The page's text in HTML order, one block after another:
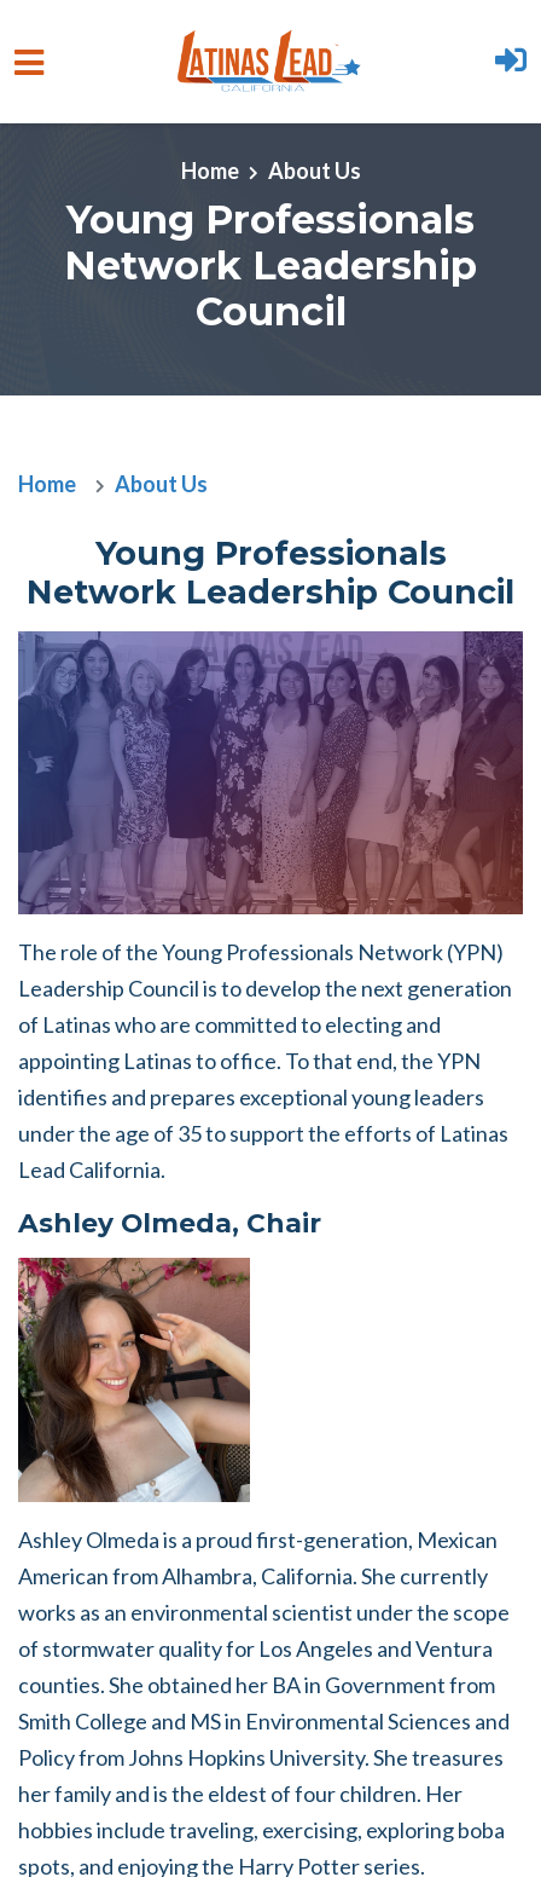
Skip to main content
Home
About Us
Young Professionals
Network Leadership
Council
Home About Us
Young Professionals
Network Leadership Council
The role of the Young Professionals Network (YPN)
Leadership Council is to develop the next generation
of Latinas who are committed to electing and
appointing Latinas to office. To that end, the YPN
identifies and prepares exceptional young leaders
under the age of 35 to support the efforts of Latinas
Lead California.
Ashley Olmeda, Chair
Ashley Olmeda is a proud first-generation, Mexican
American from Alhambra, California. She currently
works as an environmental scientist under the scope
of stormwater quality for Los Angeles and Ventura
counties. She obtained her BA in Government from
Smith College and MS in Environmental Sciences and
Policy from Johns Hopkins University. She treasures
her family and is the eldest of four children. Her
hobbies include traveling, exercising, exploring boba
spots, and enjoying the Harry Potter series.